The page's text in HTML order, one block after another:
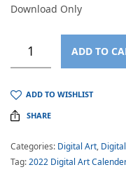
Download Only
ADD TO
ADD TO WISHLIST
SHARE
Categories: Digital Art,
Tag:2022 Digital Art